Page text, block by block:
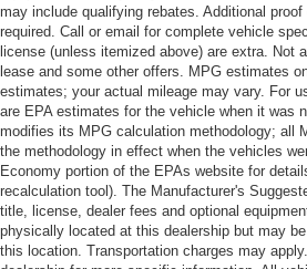
may include qualifying rebates. Additional
required. Call or email for complete vehicle
license (unless itemized above) are extra. Not
lease and some other offers. MPG estimates
estimates; your actual mileage may vary. For
are EPA estimates for the vehicle when it was
modifies its MPG calculation methodology; all
the methodology in effect when the vehicles
Economy portion of the EPAs website for
recalculation tool). The Manufacturer's
title, license, dealer fees and optional
physically located at this dealership but may
this location. Transportation charges may